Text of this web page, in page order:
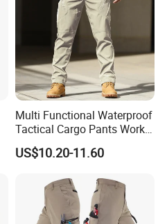
Multi Functional Waterproof
Tactical Cargo Pants Work
Hiking Training Acu Uniform
Pants Outdoor Overalls
US$10.20-11.60